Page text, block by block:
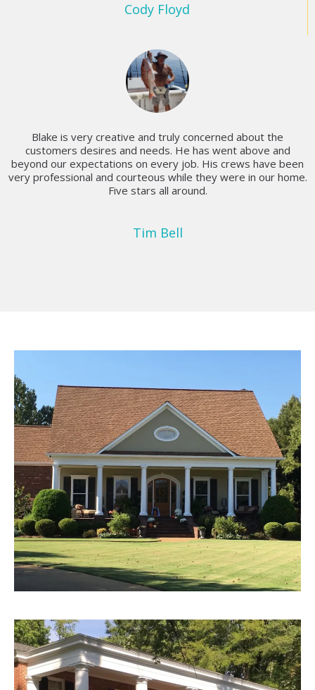
Cody Floyd
Blake is very creative and truly concerned about the
customers desires and needs. He has went above and
beyond our expectations on every job. His crews have been
very professional and courteous while they were in our home.
Five stars all around.
Tim Bell